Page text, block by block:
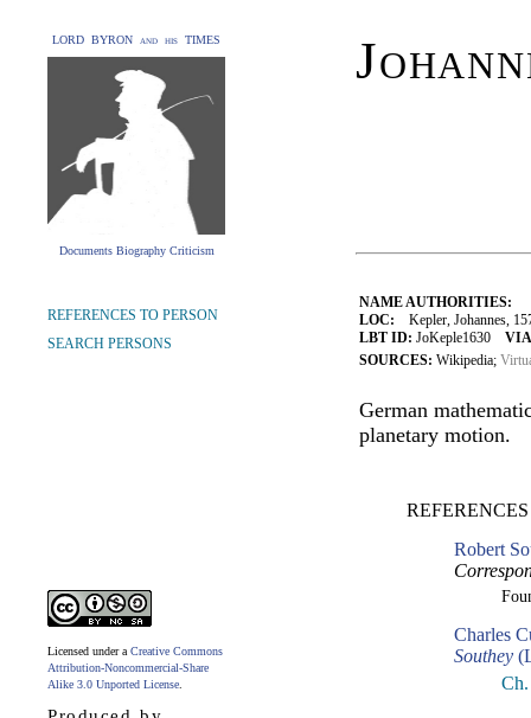
LORD BYRON and his TIMES
Documents Biography Criticism
NAME AUTHORITIES:
LOC: Kepler, Johannes,
LBT ID: JoKeple1630
SOURCES: Wikipedia;
German
planetary motion.
Robert
Charles
Southey
REFERENCES TO PERSON
SEARCH PERSONS
Licensed under a Creative Commons
Attribution-Noncommercial-Share
Alike 3.0 Unported License